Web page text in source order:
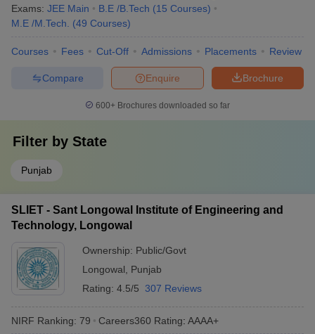
Exams: JEE Main B.E /B.Tech (15 Courses)
M.E /M.Tech.
(49 Courses)
Courses Fees Cut-Off Admissions Placements Review
Brochure
Enquire
Compare
600+ Brochures downloaded so far
Filter by State
Punjab
SLIET - Sant Longowal Institute of Engineering and
Technology, Longowal
Ownership: Public/Govt
Longowal
Punjab
Rating: 4.5/5 307 Reviews
NIRF Ranking: 79 Careers360 Rating: AAAA+